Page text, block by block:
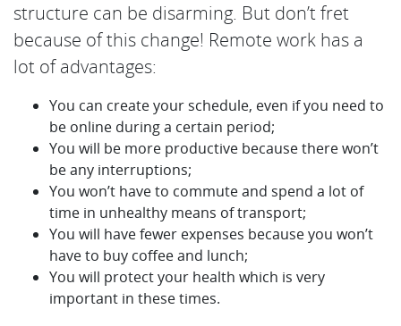
structure can be disarming. But don’t fret
because of this change! Remote work has a
lot of advantages:
You can create your schedule, even if you need to
be online during a certain period;
You will be more productive because there won’t
be any interruptions;
You won’t have to commute and spend a lot of
time in unhealthy means of transport;
You will have fewer expenses because you won’t
have to buy coffee and lunch;
You will protect your health which is very
important in these times.